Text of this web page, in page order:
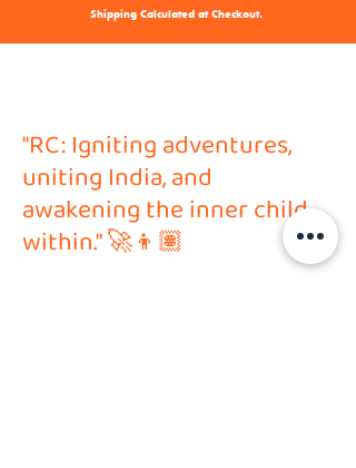
Shipping Calculated at Checkout.
"RC: Igniting adventures,
uniting India, and
awakening the inner child
within." 🚀👦🏽